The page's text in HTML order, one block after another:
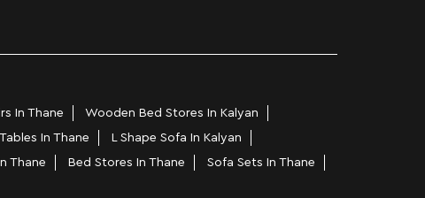
In Thane
Wooden Bed Stores In Kalyan
In Thane
L Shape Sofa In Kalyan
Thane Bed Stores In Thane
Sofa Sets In Thane